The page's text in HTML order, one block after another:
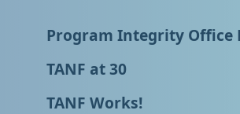
Program Integrity Office
TANF at 30
TANF Works!